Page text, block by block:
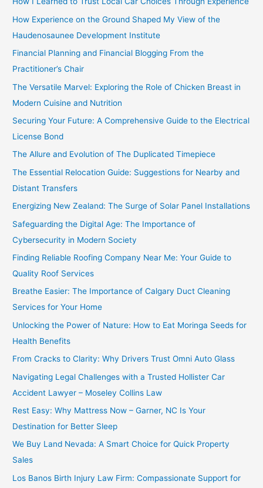
:
How Experience on the Ground Shaped My View of the
Haudenosaunee Development Institute
Financial Planning and Financial Blogging From the
Practitioner’s Chair
The Versatile Marvel: Exploring the Role of Chicken Breast in
Modern Cuisine and Nutrition
Securing Your Future: A Comprehensive Guide to the Electrical
License Bond
The Allure and Evolution of The Duplicated Timepiece
The Essential Relocation Guide: Suggestions for Nearby and
Distant Transfers
Energizing New Zealand: The Surge of Solar Panel Installations
Safeguarding the Digital Age: The Importance of
Cybersecurity in Modern Society
Finding Reliable Roofing Company Near Me: Your Guide to
Quality Roof Services
Breathe Easier: The Importance of Calgary Duct Cleaning
Services for Your Home
Unlocking the Power of Nature: How to Eat Moringa Seeds for
Health Benefits
From Cracks to Clarity: Why Drivers Trust Omni Auto Glass
Navigating Legal Challenges with a Trusted Hollister Car
Accident Lawyer – Moseley Collins Law
Rest Easy: Why Mattress Now – Garner, NC Is Your
Destination for Better Sleep
We Buy Land Nevada: A Smart Choice for Quick Property
Sales
Los Banos Birth Injury Law Firm: Compassionate Support for